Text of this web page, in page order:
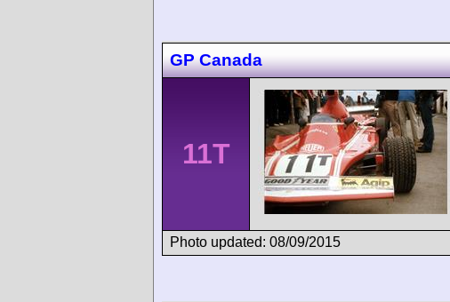
GP Canada
11T
Photo updated: 08/09/2015